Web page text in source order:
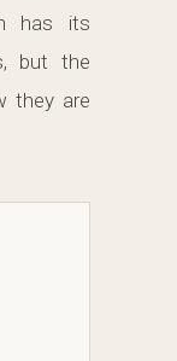
has its
but the
they are